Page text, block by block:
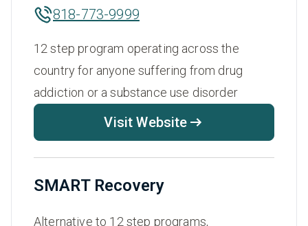
818-773-9999
12 step program operating across the
country for anyone suffering from drug
addiction or a substance use disorder
Visit Website
SMART Recovery
Alternative to 12 step programs,